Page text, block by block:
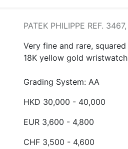
PATEK PHILIPPE REF.
Very fine and rare,
18K yellow gold
Grading System: AA
HKD 30,000 - 40,000
EUR 3,600 - 4,800
CHF 3,500 - 4,600